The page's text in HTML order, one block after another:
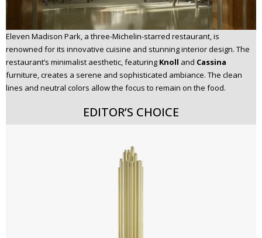
Eleven Madison Park, a three-Michelin-starred restaurant, is
renowned for its innovative cuisine and stunning interior design. The
restaurant’s minimalist aesthetic, featuring Knoll and Cassina
furniture, creates a serene and sophisticated ambiance. The clean
lines and neutral colors allow the focus to remain on the food.
EDITOR’S CHOICE